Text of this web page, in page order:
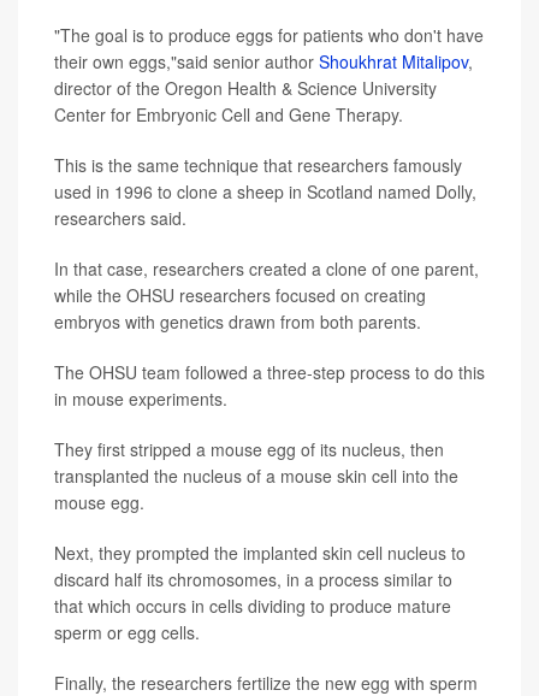
"The goal is to produce eggs for patients who don't have
their own eggs,"said senior author Shoukhrat Mitalipov,
director of the Oregon Health & Science University
Center for Embryonic Cell and Gene Therapy.
This is the same technique that researchers famously
used in 1996 to clone a sheep in Scotland named Dolly,
researchers said.
In that case, researchers created a clone of one parent,
while the OHSU researchers focused on creating
embryos with genetics drawn from both parents.
The OHSU team followed a three-step process to do this
in mouse experiments.
They first stripped a mouse egg of its nucleus, then
transplanted the nucleus of a mouse skin cell into the
mouse egg.
Next, they prompted the implanted skin cell nucleus to
discard half its chromosomes, in a process similar to
that which occurs in cells dividing to produce mature
sperm or egg cells.
Finally, the researchers fertilize the new egg with sperm